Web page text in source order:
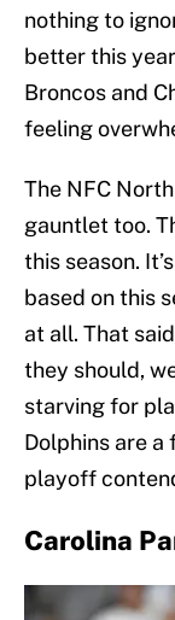
nothing to
better this
Broncos and
feeling
The NFC
gauntlet too.
this season.
based on this
at all. That
they should,
starving for
Dolphins are
playoff
Carolina